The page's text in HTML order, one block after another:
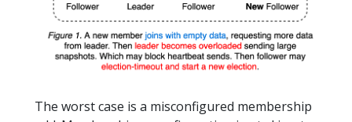
The worst case is a misconfigured membership